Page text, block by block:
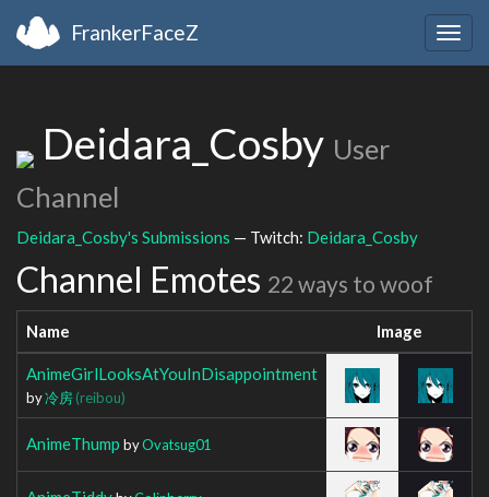
FrankerFaceZ
Deidara_Cosby User
Channel
Deidara_Cosby's Submissions — Twitch: Deidara_Cosby
Channel Emotes 22 ways to woof
Name Image
AnimeGirlLooksAtYouInDisappointment
by冷房(reibou)
AnimeThump byOvatsug01